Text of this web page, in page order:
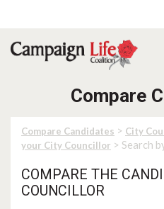
Compare
Compare Candidates > City
your City Councillor > Search
COMPARE THE
COUNCILLOR